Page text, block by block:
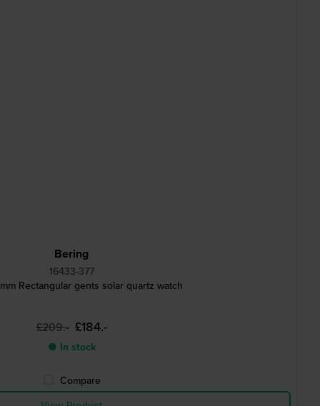
Bering
16433-377
Rectangular gents solar quartz watch
£209.- £184.-
● In stock
Compare